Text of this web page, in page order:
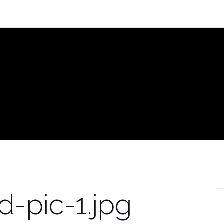
pic-1.jpg